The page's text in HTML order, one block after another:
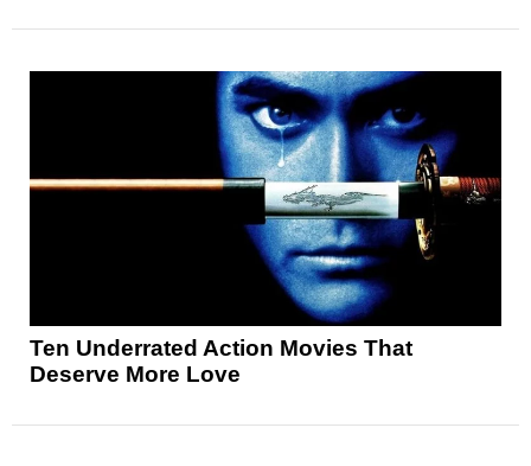
Ten Underrated Action Movies That
Deserve More Love